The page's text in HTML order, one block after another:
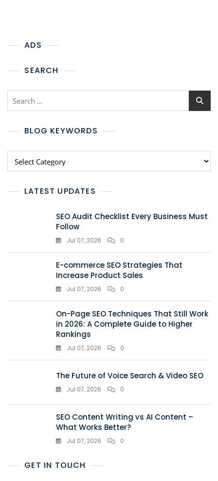
ADS
SEARCH
BLOG KEYWORDS
LATEST UPDATES
SEO Audit Checklist Every Business Must
Follow
Jul 07, 2026 0
E-commerce SEO Strategies That
Increase Product Sales
Jul 07, 2026 0
On-Page SEO Techniques That Still Work
in 2026: A Complete Guide to Higher
Rankings
Jul 07, 2026 0
The Future of Voice Search & Video SEO
Jul 07, 2026 0
SEO Content Writing vs AI Content –
What Works Better?
Jul 07, 2026 0
GET IN TOUCH